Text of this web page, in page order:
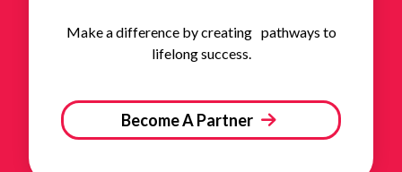
Make a difference by creating pathways to
lifelong success.
Become A Partner